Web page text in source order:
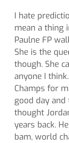
I hate
mean a thing
Paulne FP
She is the
though. She
anyone I
Champs for
good day and
thought
years back.
bam, world